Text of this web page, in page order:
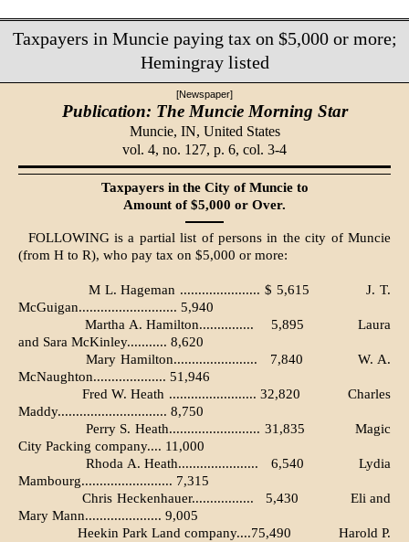
Taxpayers in Muncie paying tax on $5,000 or more;
Hemingray listed
[Newspaper]
Publication: The Muncie Morning Star
Muncie, IN, United States
vol. 4, no. 127, p. 6, col. 3-4
Taxpayers in the City of Muncie to
Amount of $5,000 or Over.
FOLLOWING is a partial list of persons in the city of Muncie
(from H to R), who pay tax on $5,000 or more:
M L. Hageman ...................... $ 5,615
J. T.
McGuigan........................... 5,940
Martha A. Hamilton...............
5,895
Laura
and Sara McKinley........... 8,620
Mary Hamilton.......................
7,840
W. A.
McNaughton.................... 51,946
Fred W. Heath ........................ 32,820
Charles
Maddy.............................. 8,750
Perry S. Heath......................... 31,835
Magic
City Packing company.... 11,000
Rhoda A. Heath......................
6,540
Lydia
Mambourg......................... 7,315
Chris Heckenhauer.................
5,430
Eli and
Mary Mann..................... 9,005
Heekin Park Land company....75,490
Harold P.